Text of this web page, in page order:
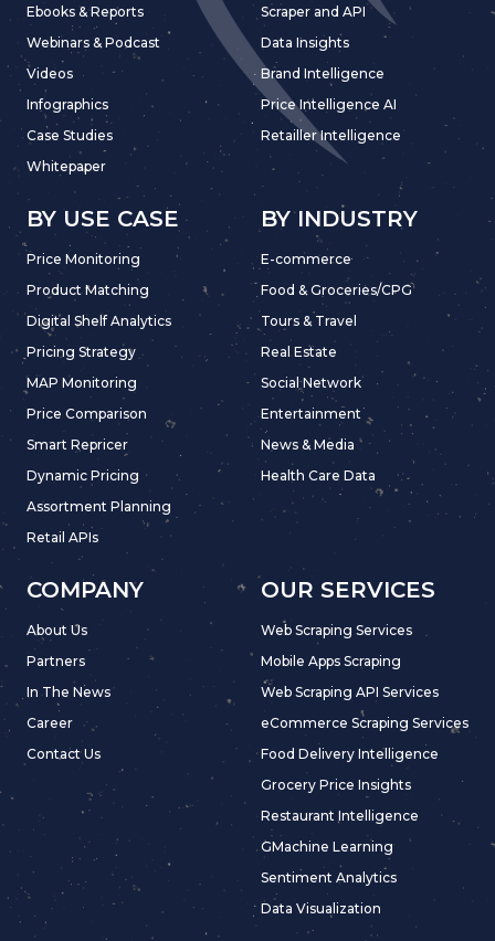
Ebooks & Reports
Webinars & Podcast
Videos
Infographics
Case Studies
Whitepaper
Scraper and API
Data Insights
Brand Intelligence
Price Intelligence AI
Retailler Intelligence
BY USE CASE
Price Monitoring
Product Matching
Digital Shelf Analytics
Pricing Strategy
MAP Monitoring
Price Comparison
Smart Repricer
Dynamic Pricing
Assortment Planning
Retail APIs
BY INDUSTRY
E-commerce
Food & Groceries/CPG
Tours & Travel
Real Estate
Social Network
Entertainment
News & Media
Health Care Data
COMPANY
About Us
Partners
In The News
Career
Contact Us
OUR SERVICES
Web Scraping Services
Mobile Apps Scraping
Web Scraping API Services
eCommerce Scraping Services
Food Delivery Intelligence
Grocery Price Insights
Restaurant Intelligence
GMachine Learning
Sentiment Analytics
Data Visualization